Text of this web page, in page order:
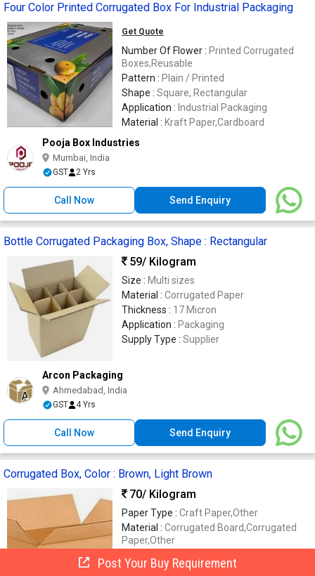
Four Color Printed Corrugated Box For Industrial Packaging
Get Quote
Number Of Flower : Printed Corrugated
Boxes,Reusable
Pattern : Plain / Printed
Shape : Square, Rectangular
Application : Industrial Packaging
Material : Kraft Paper,Cardboard
Pooja Box Industries
Mumbai, India
GST 2 Yrs
Call Now Send Enquiry
Bottle Corrugated Packaging Box, Shape : Rectangular
59/ Kilogram
Size : Multi sizes
Material : Corrugated Paper
Thickness : 17 Micron
Application : Packaging
Supply Type : Supplier
Arcon Packaging
Ahmedabad, India
GST 4 Yrs
Call Now Send Enquiry
Corrugated Box, Color : Brown, Light Brown
70/ Kilogram
Paper Type : Craft Paper,Other
Material : Corrugated Board,Corrugated
Paper,Other
40Kg,41-50Kg,6-10Kg
Post Your Buy Requirement